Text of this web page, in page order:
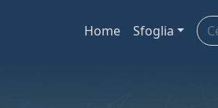
Home Sfoglia